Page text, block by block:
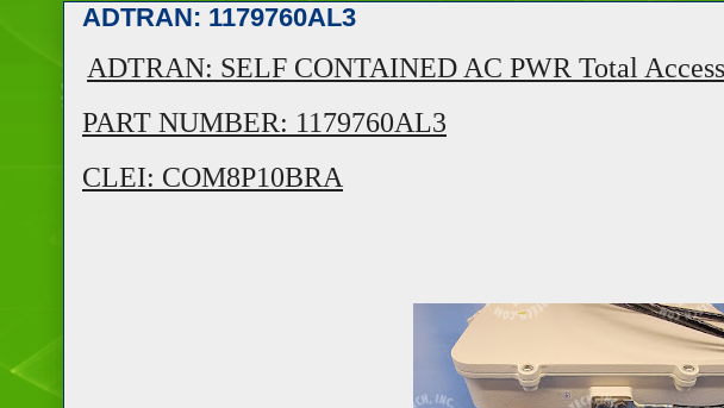
ADTRAN: 1179760AL3
ADTRAN: SELF CONTAINED AC PWR Total
PART NUMBER: 1179760AL3
CLEI: COM8P10BRA